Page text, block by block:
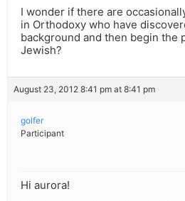
I wonder if there are
in Orthodoxy who have
background and then begin the
Jewish?
August 23, 2012 8:41 pm at 8:41 pm
golfer
Participant
Hi aurora!